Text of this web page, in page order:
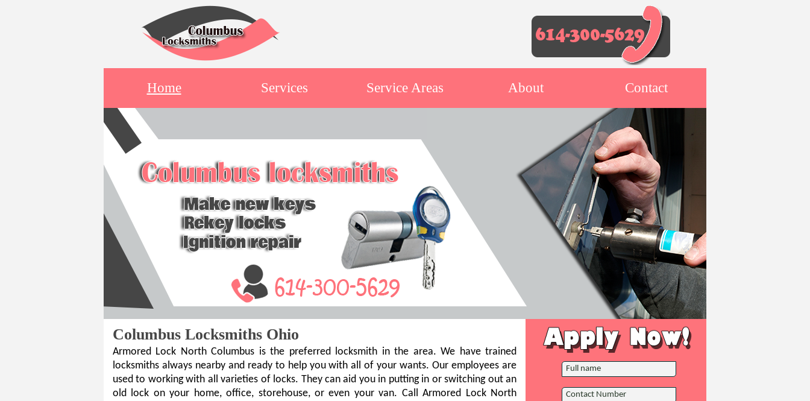
Home Services Service Areas About Contact
Columbus Locksmiths Ohio
Armored Lock North Columbus is the preferred locksmith in the area. We have trained
locksmiths always nearby and ready to help you with all of your wants. Our employees are
used to working with all varieties of locks. They can aid you in putting in or switching out an
old lock on your home, office, storehouse, or even your van. Call Armored Lock North